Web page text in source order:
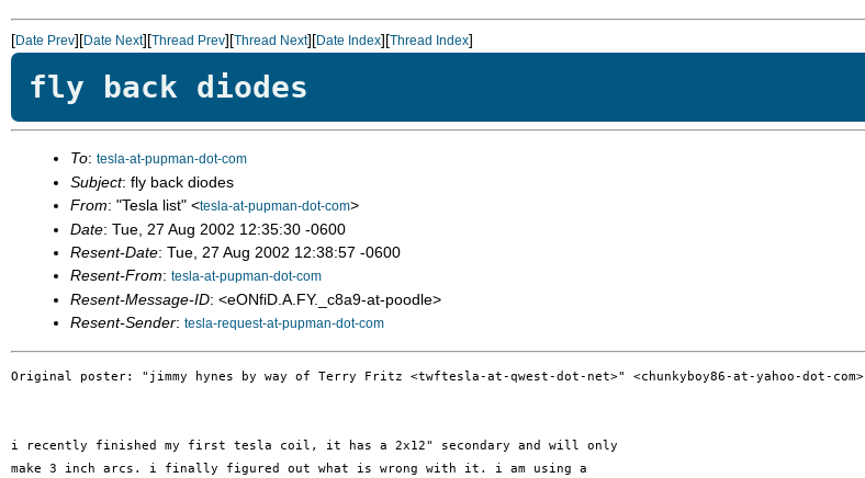
[Date Prev][Date Next][Thread Prev][Thread Next][Date Index][Thread Index]
fly back diodes
To: tesla-at-pupman-dot-com
Subject: fly back diodes
From: "Tesla list" <tesla-at-pupman-dot-com>
Date: Tue, 27 Aug 2002 12:35:30 -0600
Resent-Date: Tue, 27 Aug 2002 12:38:57 -0600
Resent-From: tesla-at-pupman-dot-com
Resent-Message-ID: <eONfiD.A.FY._c8a9-at-poodle>
Resent-Sender: tesla-request-at-pupman-dot-com
Original poster: "jimmy hynes by way of Terry Fritz <twftesla-at-qwest-dot-net>" <chunkyboy86-at-yahoo-dot-com>
i recently finished my first tesla coil, it has a 2x12" secondary and will only
make 3 inch arcs. i finally figured out what is wrong with it. i am using a